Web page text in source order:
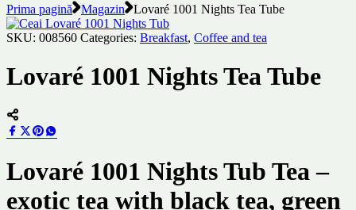
Prima pagină Magazin Lovaré 1001 Nights Tea Tube
SKU: 008560 Categories: Breakfast, Coffee and tea
Lovaré 1001 Nights Tea Tube
Lovaré 1001 Nights Tub Tea –
exotic tea with black tea, green